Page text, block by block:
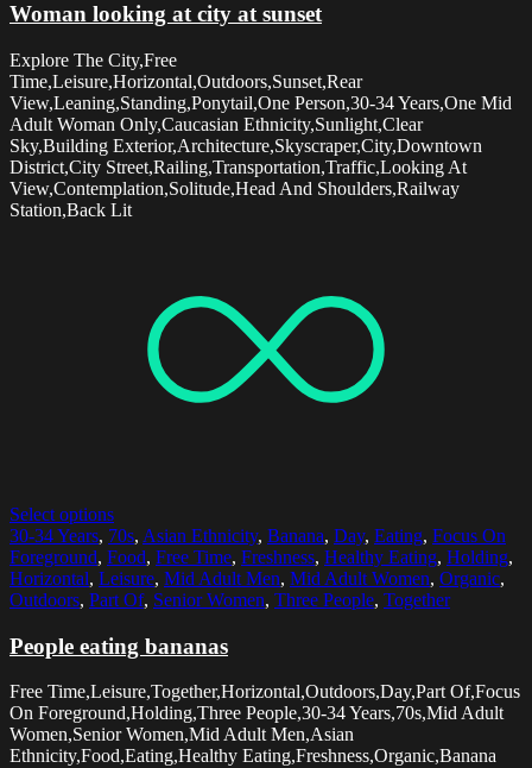
Woman looking at city at sunset
Explore The City,Free
Time,Leisure,Horizontal,Outdoors,Sunset,Rear
View,Leaning,Standing,Ponytail,One Person,30-34 Years,One Mid
Adult Woman Only,Caucasian Ethnicity,Sunlight,Clear
Sky,Building Exterior,Architecture,Skyscraper,City,Downtown
District,City Street,Railing,Transportation,Traffic,Looking At
View,Contemplation,Solitude,Head And Shoulders,Railway
Station,Back Lit
Select options
30-34 Years, 70s, Asian Ethnicity, Banana, Day, Eating, Focus On
Foreground, Food, Free Time, Freshness, Healthy Eating, Holding,
Horizontal, Leisure, Mid Adult Men, Mid Adult Women, Organic,
Outdoors, Part Of, Senior Women, Three People, Together
People eating bananas
Free Time,Leisure,Together,Horizontal,Outdoors,Day,Part Of,Focus
On Foreground,Holding,Three People,30-34 Years,70s,Mid Adult
Women,Senior Women,Mid Adult Men,Asian
Ethnicity,Food,Eating,Healthy Eating,Freshness,Organic,Banana